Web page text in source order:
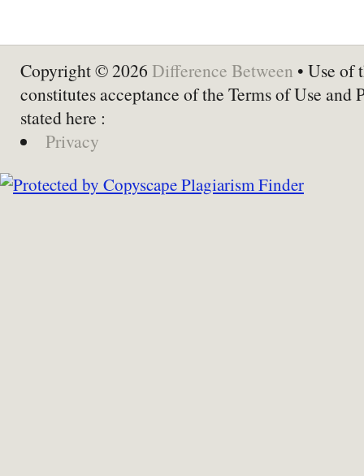
Copyright © 2026 Difference Between • Use of
constitutes acceptance of the Terms of Use and
stated here :
Privacy